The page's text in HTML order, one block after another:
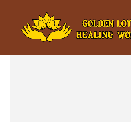
Minigame Tiktok
Lotus nhận thưởng